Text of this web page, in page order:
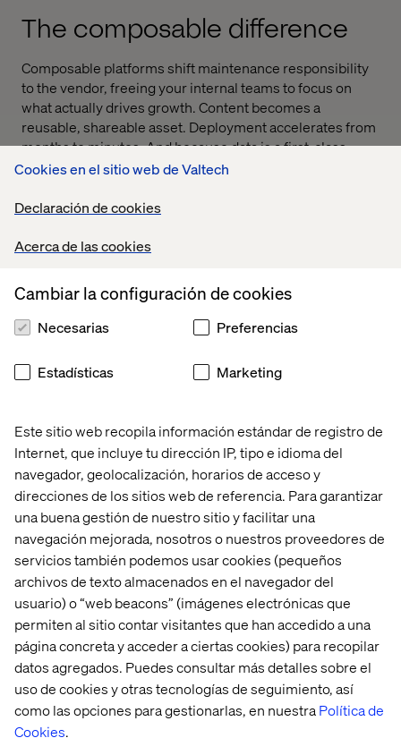
Cookies en el sitio web de Valtech
Declaración de cookies
Acerca de las cookies
Este sitio web recopila información estándar de registro de
Internet, que incluye tu dirección IP, tipo e idioma del
navegador, geolocalización, horarios de acceso y
direcciones de los sitios web de referencia. Para garantizar
una buena gestión de nuestro sitio y facilitar una
navegación mejorada, nosotros o nuestros proveedores de
servicios también podemos usar cookies (pequeños
archivos de texto almacenados en el navegador del
usuario) o “web beacons” (imágenes electrónicas que
permiten al sitio contar visitantes que han accedido a una
página concreta y acceder a ciertas cookies) para recopilar
datos agregados. Puedes consultar más detalles sobre el
uso de cookies y otras tecnologías de seguimiento, así
como las opciones para gestionarlas, en nuestraPolítica de
Cookies.
Cambiar la configuración de cookies
Necesarias Preferencias
Estadísticas Marketing
The composable difference
Composable platforms shift maintenance responsibility
to the vendor, freeing your internal teams to focus on
what actually drives growth. Content becomes a
reusable, shareable asset. Deployment accelerates from
months to minutes. And because data is a first-class
citizen in a modern architecture, you can test, learn and
The result is a retail experience your teams can build on
— and your customers actually want to come back to.
Download guide
Take a sneak peek
Co-authored with our partner Contentful, this guide
spotlights 10 key signs that your enterprise would benefit
from a shift to composable tech.
If you can't break away from a templated retail
experience, your engineering teams focus more on
platform maintenance than improving CX, or you're
locked into a vendor relationship that's costing more and
delivering less — this guide is for you.
Inside, you'll find practical, recognizable scenarios drawn
from real retail challenges. Each sign is designed to help
you identify where legacy technology is creating friction
— for your teams, your customers and your bottom line.
Whether you're just starting to explore composable